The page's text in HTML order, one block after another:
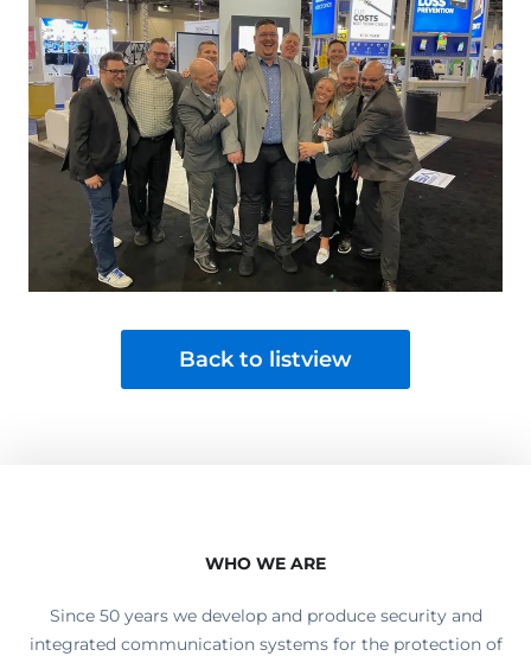
Back to listview
WHO WE ARE
Since 50 years we develop and produce security and
integrated communication systems for the protection of